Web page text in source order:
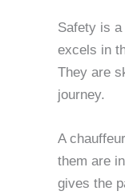
Safety is
excels in
They are
journey.
A
them are
gives the